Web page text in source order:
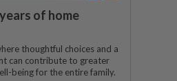
of home
thoughtful choices and a
can contribute to greater
being for the entire family.